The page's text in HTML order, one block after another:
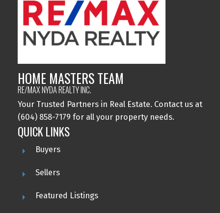
HOME MASTERS TEAM
RE/MAX NYDA REALTY INC.
Your Trusted Partners in Real Estate. Contact us at
(604) 858-7179 for all your property needs.
QUICK LINKS
Buyers
Sellers
Featured Listings